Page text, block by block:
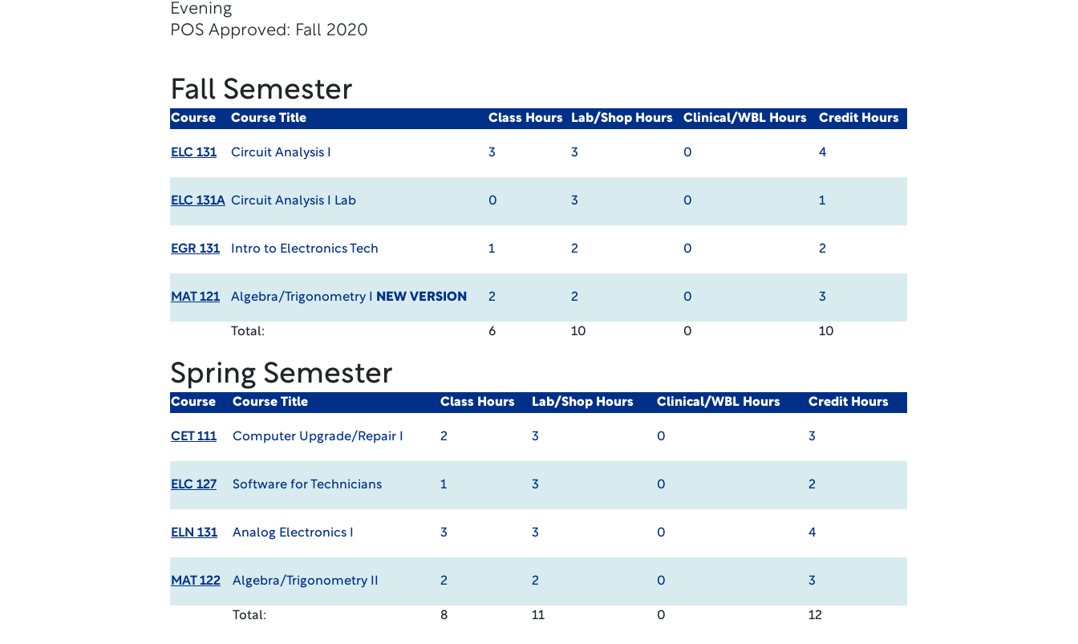
Evening
POS Approved: Fall 2020
Fall Semester
Course Course Title Class Hours Lab/Shop Hours Clinical/WBL Hours Credit Hours
ELC 131 Circuit Analysis I 3 3 0 4
ELC 131A Circuit Analysis I Lab 0 3 0 1
EGR 131 Intro to Electronics Tech 1 2 0 2
MAT 121 Algebra/Trigonometry I NEW VERSION 2 2 0 3
Total: 6 10 0 10
Spring Semester
Course Course Title Class Hours Lab/Shop Hours Clinical/WBL Hours Credit Hours
CET 111 Computer Upgrade/Repair I 2 3 0 3
ELC 127 Software for Technicians 1 3 0 2
ELN 131 Analog Electronics I 3 3 0 4
MAT 122 Algebra/Trigonometry II 2 2 0 3
Total: 8 11 0 12